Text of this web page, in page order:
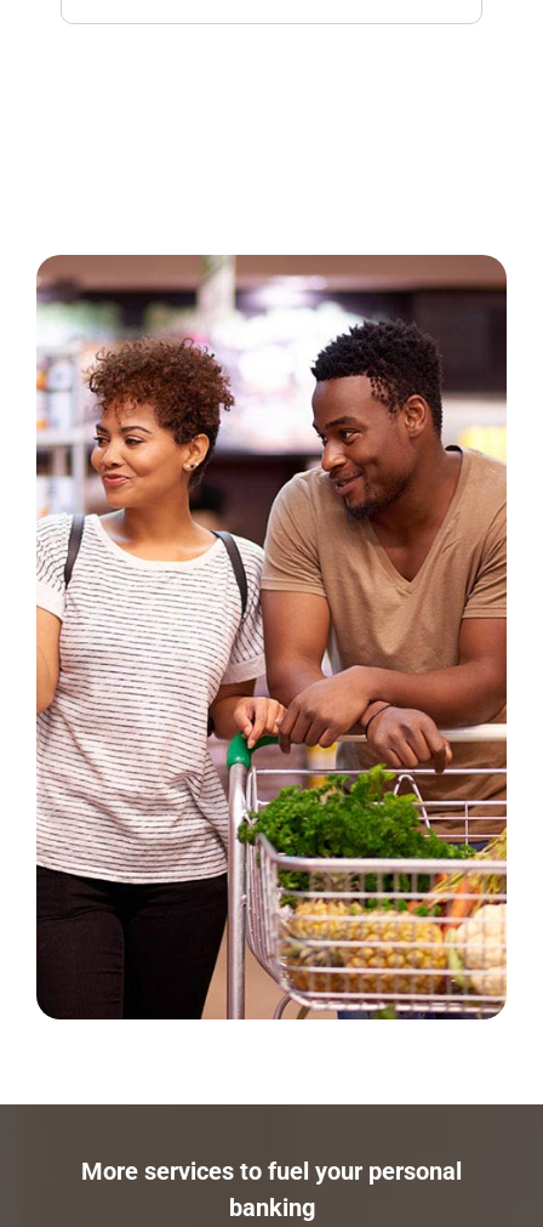
More services to fuel your personal
banking